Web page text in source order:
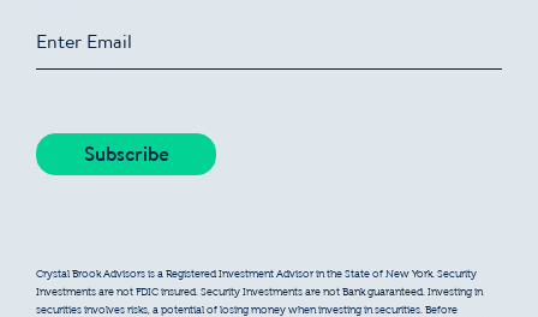
Crystal Brook Advisors is a Registered Investment Advisor in the State of New York. Security
Investments are not FDIC insured. Security Investments are not Bank guaranteed. Investing in
securities involves risks, a potential of losing money when investing in securities. Before